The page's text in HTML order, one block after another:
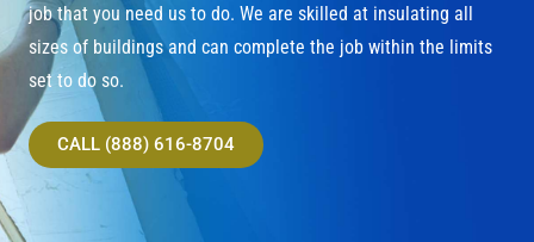
job that you need us to do. We are skilled at insulating all
sizes of buildings and can complete the job within the limits
set to do so.
CALL (888) 616-8704